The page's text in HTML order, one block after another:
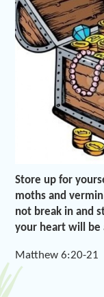
Store up for
moths and
not break in and
your heart will be
Matthew 6:20-21